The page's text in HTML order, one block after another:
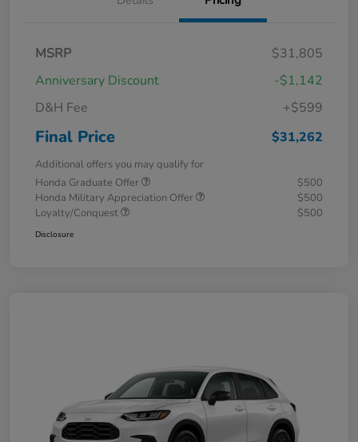
MSRP
$31,805
Anniversary Discount
-$1,142
D&H Fee
+$599
Final Price $31,262
Additional offers you may qualify for
Honda Graduate Offer
$500
Honda Military Appreciation Offer
$500
Loyalty/Conquest
$500
Disclosure